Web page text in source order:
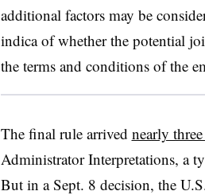
additional factors may be
indica of whether the potential
the terms and conditions of the
The final rule arrived nearly
Administrator Interpretations, a
But in a Sept. 8 decision, the